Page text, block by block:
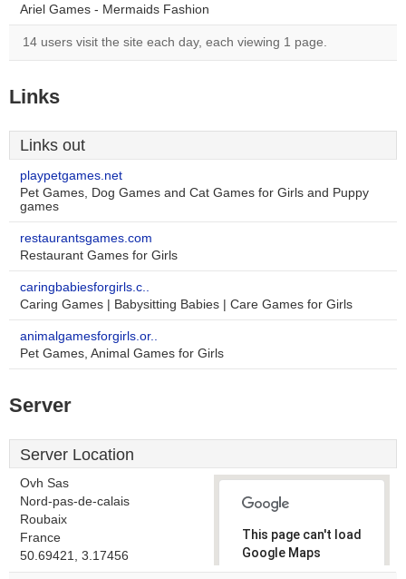
Ariel Games - Mermaids Fashion
14 users visit the site each day, each viewing 1 page.
Links
Links out
playpetgames.net
Pet Games, Dog Games and Cat Games for Girls and Puppy
games
restaurantsgames.com
Restaurant Games for Girls
caringbabiesforgirls.c..
Caring Games | Babysitting Babies | Care Games for Girls
animalgamesforgirls.or..
Pet Games, Animal Games for Girls
Server
Server Location
Ovh Sas
Nord-pas-de-calais
Roubaix
France
50.69421, 3.17456
This page can't load
Google Maps
correctly.